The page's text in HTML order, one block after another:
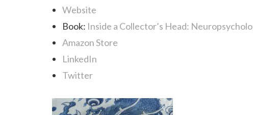
Website
Book: Inside a Collector’s Head:
Amazon Store
LinkedIn
Twitter